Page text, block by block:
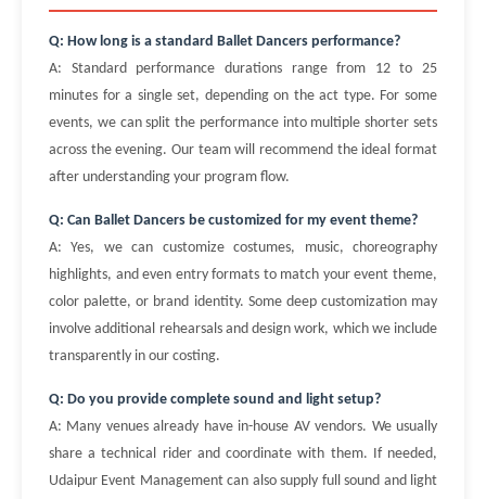
Q: How long is a standard Ballet Dancers performance?
A: Standard performance durations range from 12 to 25
minutes for a single set, depending on the act type. For some
events, we can split the performance into multiple shorter sets
across the evening. Our team will recommend the ideal format
after understanding your program flow.
Q: Can Ballet Dancers be customized for my event theme?
A: Yes, we can customize costumes, music, choreography
highlights, and even entry formats to match your event theme,
color palette, or brand identity. Some deep customization may
involve additional rehearsals and design work, which we include
transparently in our costing.
Q: Do you provide complete sound and light setup?
A: Many venues already have in-house AV vendors. We usually
share a technical rider and coordinate with them. If needed,
Udaipur Event Management can also supply full sound and light